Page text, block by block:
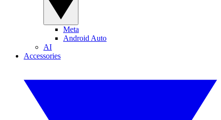
Meta
Android Auto
AI
Accessories